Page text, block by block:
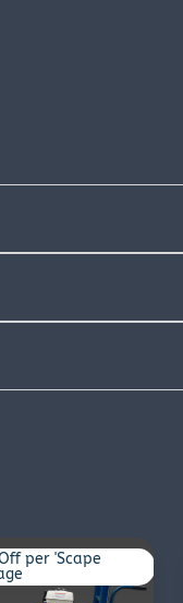
per 'Scape